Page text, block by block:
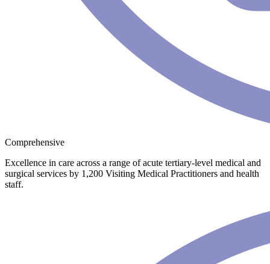
Comprehensive
Excellence in care across a range of acute tertiary-level medical and
surgical services by 1,200 Visiting Medical Practitioners and health
staff.